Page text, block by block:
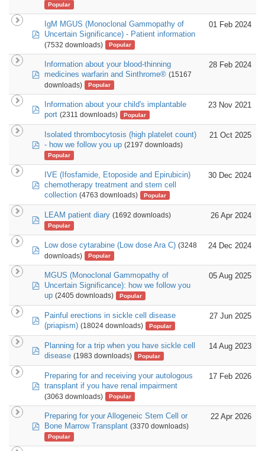
Popular
pdf
IgM MGUS (Monoclonal Gammopathy of
Uncertain Significance) - Patient information
(7532 downloads) Popular
01 Feb 2024
pdf
Information about your blood-thinning
medicines warfarin and Sinthrome® (15167
downloads)
Popular
28 Feb 2024
pdfInformation about your child's implantable
port (2311 downloads) Popular
23 Nov 2021
pdf
Isolated thrombocytosis (high platelet count)
- how we follow you up (2197 downloads)
Popular
21 Oct 2025
pdf
IVE (Ifosfamide, Etoposide and Epirubicin)
chemotherapy treatment and stem cell
collection (4763 downloads) Popular
30 Dec 2024
pdfLEAM patient diary (1692 downloads)
Popular
26 Apr 2024
pdfLow dose cytarabine (Low dose Ara C) (3248
downloads)
Popular
24 Dec 2024
pdf
MGUS (Monoclonal Gammopathy of
Uncertain Significance): how we follow you
up (2405 downloads) Popular
05 Aug 2025
pdfPainful erections in sickle cell disease
(priapism) (18024 downloads) Popular
27 Jun 2025
pdfPlanning for a trip when you have sickle cell
disease (1983 downloads) Popular
14 Aug 2023
pdf
Preparing for and receiving your autologous
transplant if you have renal impairment
(3063 downloads) Popular
17 Feb 2026
pdf
Preparing for your Allogeneic Stem Cell or
Bone Marrow Transplant (3370 downloads)
Popular
22 Apr 2026